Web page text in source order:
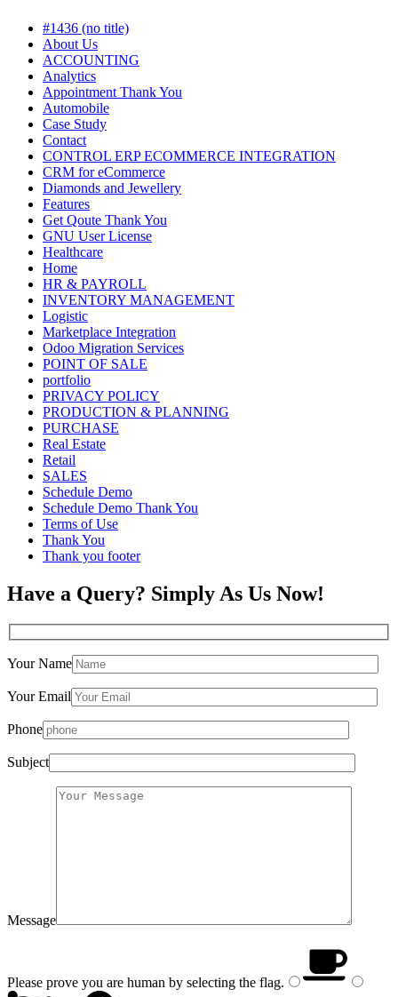
#1436 (no title)
About Us
ACCOUNTING
Analytics
Appointment Thank You
Automobile
Case Study
Contact
CONTROL ERP ECOMMERCE INTEGRATION
CRM for eCommerce
Diamonds and Jewellery
Features
Get Qoute Thank You
GNU User License
Healthcare
Home
HR & PAYROLL
INVENTORY MANAGEMENT
Logistic
Marketplace Integration
Odoo Migration Services
POINT OF SALE
portfolio
PRIVACY POLICY
PRODUCTION & PLANNING
PURCHASE
Real Estate
Retail
SALES
Schedule Demo
Schedule Demo Thank You
Terms of Use
Thank You
Thank you footer
Have a Query? Simply As Us Now!
Your Name
Your Email
Phone
Subject
Message
Please prove you are human by selecting the flag.